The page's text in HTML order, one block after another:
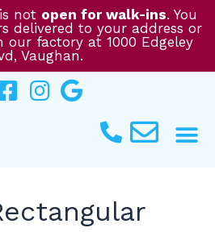
not open for walk-ins. You
delivered to your address or
factory at 1000 Edgeley
Vaughan.